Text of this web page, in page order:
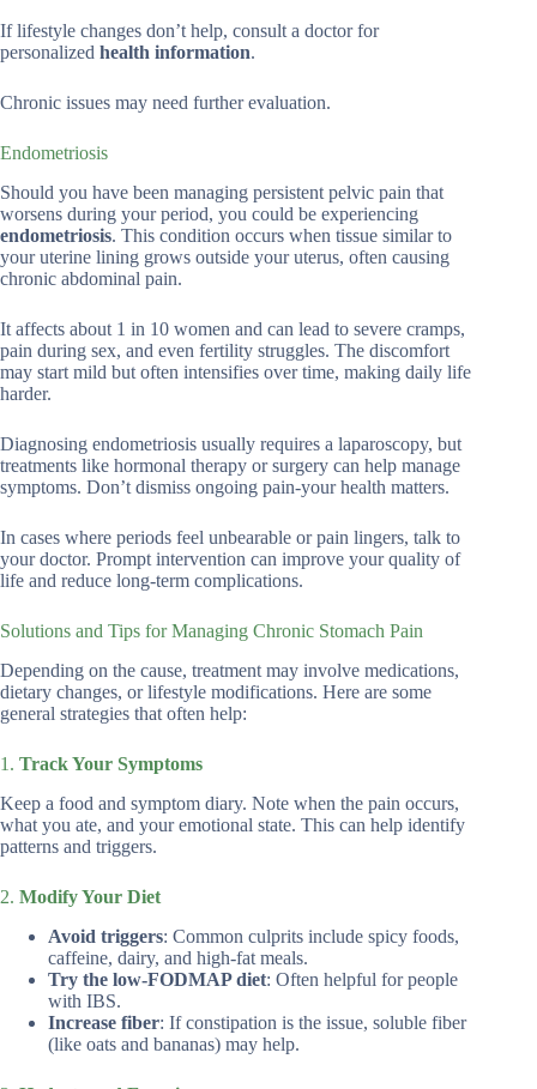
If lifestyle changes don’t help, consult a doctor for
personalized health information.
Chronic issues may need further evaluation.
Endometriosis
Should you have been managing persistent pelvic pain that
worsens during your period, you could be experiencing
endometriosis. This condition occurs when tissue similar to
your uterine lining grows outside your uterus, often causing
chronic abdominal pain.
It affects about 1 in 10 women and can lead to severe cramps,
pain during sex, and even fertility struggles. The discomfort
may start mild but often intensifies over time, making daily life
harder.
Diagnosing endometriosis usually requires a laparoscopy, but
treatments like hormonal therapy or surgery can help manage
symptoms. Don’t dismiss ongoing pain-your health matters.
In cases where periods feel unbearable or pain lingers, talk to
your doctor. Prompt intervention can improve your quality of
life and reduce long-term complications.
Solutions and Tips for Managing Chronic Stomach Pain
Depending on the cause, treatment may involve medications,
dietary changes, or lifestyle modifications. Here are some
general strategies that often help:
1. Track Your Symptoms
Keep a food and symptom diary. Note when the pain occurs,
what you ate, and your emotional state. This can help identify
patterns and triggers.
2. Modify Your Diet
Avoid triggers: Common culprits include spicy foods,
caffeine, dairy, and high-fat meals.
Try the low-FODMAP diet: Often helpful for people
with IBS.
Increase fiber: If constipation is the issue, soluble fiber
(like oats and bananas) may help.